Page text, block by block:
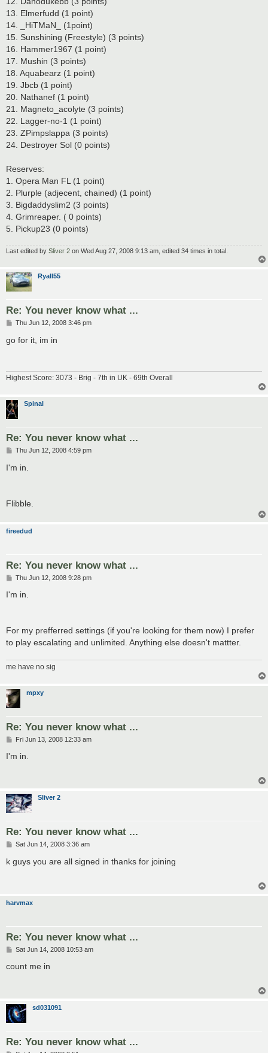
13. Elmerfudd (1 point)
14. _HiTMaN_ (1point)
15. Sunshining (Freestyle) (3 points)
16. Hammer1967 (1 point)
17. Mushin (3 points)
18. Aquabearz (1 point)
19. Jbcb (1 point)
20. Nathanef (1 point)
21. Magneto_acolyte (3 points)
22. Lagger-no-1 (1 point)
23. ZPimpslappa (3 points)
24. Destroyer Sol (0 points)
Reserves:
1. Opera Man FL (1 point)
2. Plurple (adjecent, chained) (1 point)
3. Bigdaddyslim2 (3 points)
4. Grimreaper. ( 0 points)
5. Pickup23 (0 points)
Last edited by Sliver 2 on Wed Aug 27, 2008 9:13 am, edited 34 times in total.
Ryall55
Re: You never know what ...
P
s
Thu Jun 12, 2008 3:46 pm
go for it, im in
Highest Score: 3073 - Brig - 7th in UK - 69th Overall
Spinal
Re: You never know what ...
P
s
t
Thu Jun 12, 2008 4:59 pm
I'm in.
Flibble.
fireedud
Re: You never know what ...
P
s
Thu Jun 12, 2008 9:28 pm
I'm in.
For my prefferred settings (if you're looking for them now) I prefer
to play escalating and unlimited. Anything else doesn't mattter.
me have no sig
mpxy
Re: You never know what ...
P
s
Fri Jun 13, 2008 12:33 am
I'm in.
Sliver 2
Re: You never know what ...
P
s
t
Sat Jun 14, 2008 3:36 am
k guys you are all signed in thanks for joining
harvmax
Re: You never know what ...
P
s
Sat Jun 14, 2008 10:53 am
count me in
sd031091
Re: You never know what ...